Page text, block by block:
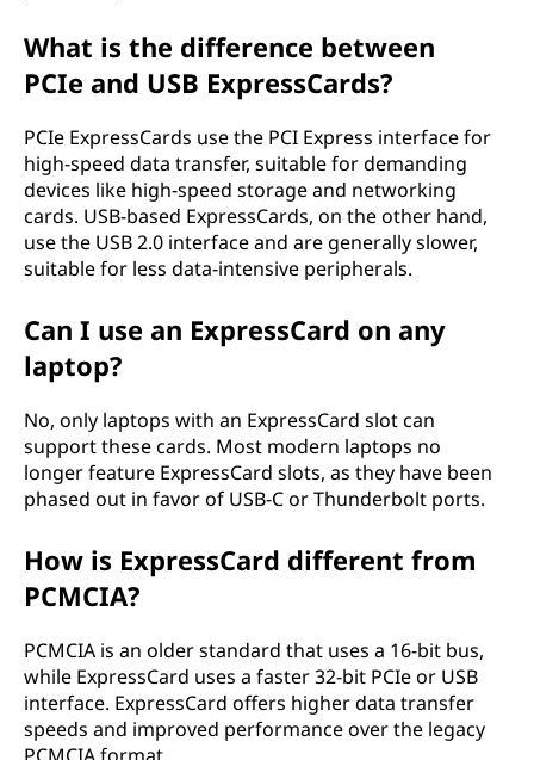
What is the difference between
PCIe and USB ExpressCards?
PCIe ExpressCards use the PCI Express interface for
high-speed data transfer, suitable for demanding
devices like high-speed storage and networking
cards. USB-based ExpressCards, on the other hand,
use the USB 2.0 interface and are generally slower,
suitable for less data-intensive peripherals.
Can I use an ExpressCard on any
laptop?
No, only laptops with an ExpressCard slot can
support these cards. Most modern laptops no
longer feature ExpressCard slots, as they have been
phased out in favor of USB-C or Thunderbolt ports.
How is ExpressCard different from
PCMCIA?
PCMCIA is an older standard that uses a 16-bit bus,
while ExpressCard uses a faster 32-bit PCIe or USB
interface. ExpressCard offers higher data transfer
speeds and improved performance over the legacy